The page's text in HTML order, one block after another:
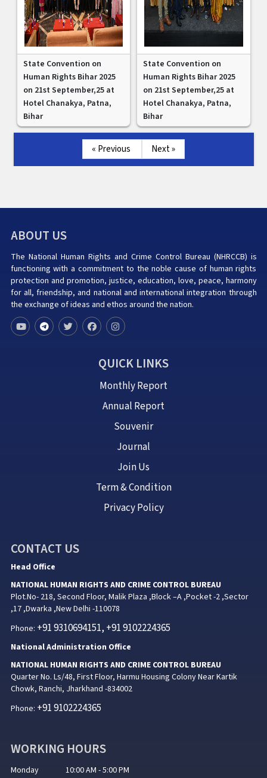
State Convention on
Human Rights Bihar 2025
on 21st September,25 at
Hotel Chanakya, Patna,
Bihar
State Convention on
Human Rights Bihar 2025
on 21st September,25 at
Hotel Chanakya, Patna,
Bihar
« Previous Next »
ABOUT US
The National Human Rights and Crime Control Bureau (NHRCCB) is
functioning with a commitment to the noble cause of human rights
protection and promotion, justice, education, love, peace, harmony
for all, friendship, and national and international integration through
the exchange of ideas and ethos around the nation.
QUICK LINKS
Monthly Report
Annual Report
Souvenir
Journal
Join Us
Term & Condition
Privacy Policy
CONTACT US
Head Office
NATIONAL HUMAN RIGHTS AND CRIME CONTROL BUREAU
Plot.No- 218, Second Floor, Malik Plaza ,Block –A ,Pocket -2 ,Sector
,17 ,Dwarka ,New Delhi -110078
Phone: +91 9310694151, +91 9102224365
National Administration Office
NATIONAL HUMAN RIGHTS AND CRIME CONTROL BUREAU
Quarter No. Ls/48, First Floor, Harmu Housing Colony Near Kartik
Chowk, Ranchi, Jharkhand -834002
Phone: +91 9102224365
WORKING HOURS
Monday 10:00 AM - 5:00 PM